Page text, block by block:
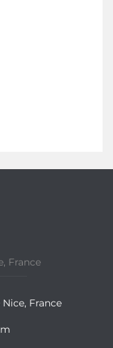
France
France